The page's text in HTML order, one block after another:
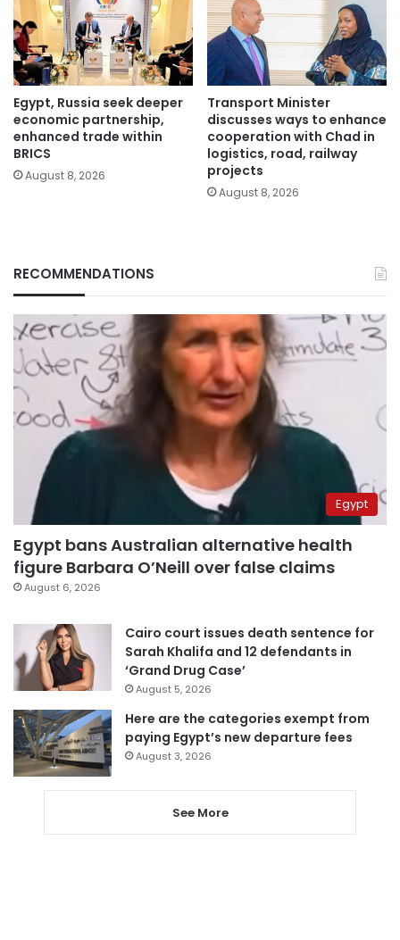
Egypt, Russia seek deeper
economic partnership,
enhanced trade within
BRICS
August 8, 2026
Transport Minister
discusses ways to enhance
cooperation with Chad in
logistics, road, railway
projects
August 8, 2026
RECOMMENDATIONS
Egypt
Egypt bans Australian alternative health
figure Barbara O’Neill over false claims
August 6, 2026
Cairo court issues death sentence for
Sarah Khalifa and 12 defendants in
‘Grand Drug Case’
August 5, 2026
Here are the categories exempt from
paying Egypt’s new departure fees
August 3, 2026
See More